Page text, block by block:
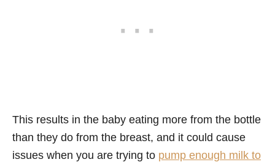
This results in the baby eating more from the bottle
than they do from the breast, and it could cause
issues when you are trying to pump enough milk to